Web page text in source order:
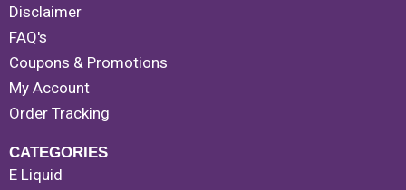
Disclaimer
FAQ's
Coupons & Promotions
My Account
Order Tracking
CATEGORIES
E Liquid